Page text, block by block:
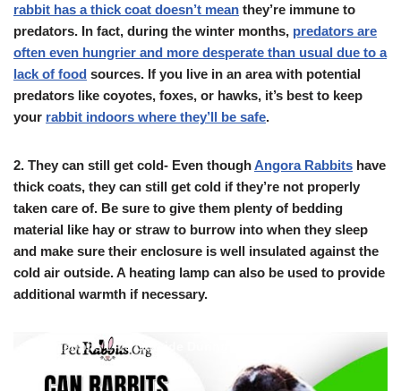
rabbit has a thick coat doesn’t mean they’re immune to
predators. In fact, during the winter months, predators are
often even hungrier and more desperate than usual due to a
lack of food sources. If you live in an area with potential
predators like coyotes, foxes, or hawks, it’s best to keep
your rabbit indoors where they’ll be safe.
2. They can still get cold- Even thoughAngora Rabbits have
thick coats, they can still get cold if they’re not properly
taken care of. Be sure to give them plenty of bedding
material like hay or straw to burrow into when they sleep
and make sure their enclosure is well insulated against the
cold air outside. A heating lamp can also be used to provide
additional warmth if necessary.
Can Rabbits Live Outside During Winter?